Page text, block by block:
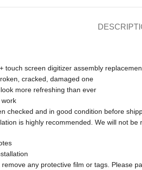
touch screen digitizer assembly
cracked, damaged one
more refreshing than ever
checked and in good condition before
is highly recommended. We will not
any protective film or tags. Please